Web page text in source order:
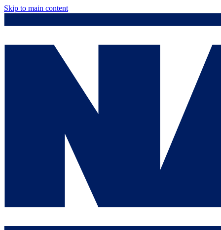
Skip to main content